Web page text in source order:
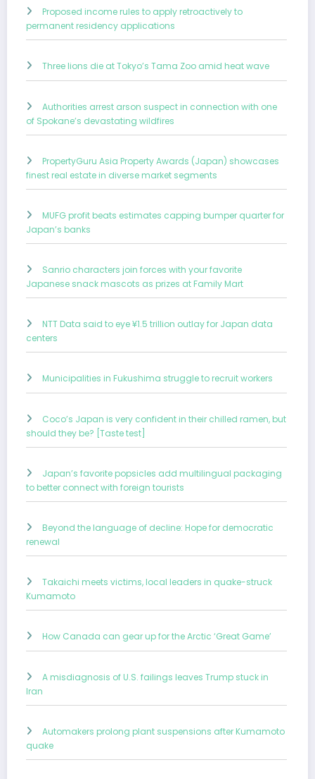
Proposed income rules to apply retroactively to
permanent residency applications
Three lions die at Tokyo’s Tama Zoo amid heat wave
Authorities arrest arson suspect in connection with one
of Spokane’s devastating wildfires
PropertyGuru Asia Property Awards (Japan) showcases
finest real estate in diverse market segments
MUFG profit beats estimates capping bumper quarter for
Japan’s banks
Sanrio characters join forces with your favorite
Japanese snack mascots as prizes at Family Mart
NTT Data said to eye ¥1.5 trillion outlay for Japan data
centers
Municipalities in Fukushima struggle to recruit workers
Coco’s Japan is very confident in their chilled ramen, but
should they be? [Taste test]
Japan’s favorite popsicles add multilingual packaging
to better connect with foreign tourists
Beyond the language of decline: Hope for democratic
renewal
Takaichi meets victims, local leaders in quake-struck
Kumamoto
How Canada can gear up for the Arctic ‘Great Game’
A misdiagnosis of U.S. failings leaves Trump stuck in
Iran
Automakers prolong plant suspensions after Kumamoto
quake